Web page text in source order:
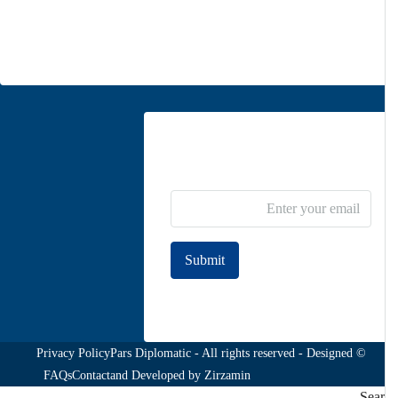
Submit
© Pars Diplomatic - All rights reserved - Designed
and Developed byZirzamin
Privacy Policy
Contact
FAQs